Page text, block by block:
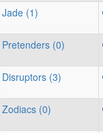
Jade (1)
Pretenders (0)
Disruptors (3)
Zodiacs (0)